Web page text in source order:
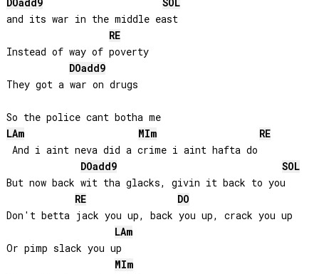
DOadd9
SOL
and its war in the middle east
RE
Instead of way of poverty
DOadd9
They got a war on drugs
So the police cant botha me
LAm MIm
RE
And i aint neva did a crime i aint hafta do
DOadd9
SOL
But now back wit tha glacks, givin it back to you
RE
DO
Don't betta jack you up, back you up, crack you up
LAm
Or pimp slack you up
MIm